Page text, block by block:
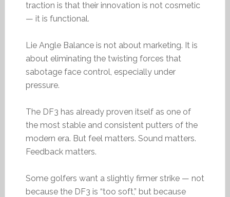
traction is that their innovation is not cosmetic
— it is functional.
Lie Angle Balance is not about marketing. It is
about eliminating the twisting forces that
sabotage face control, especially under
pressure.
The DF3 has already proven itself as one of
the most stable and consistent putters of the
modern era. But feel matters. Sound matters.
Feedback matters.
Some golfers want a slightly firmer strike — not
because the DF3 is “too soft,” but because